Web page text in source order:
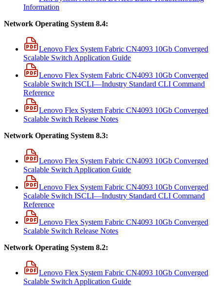
Information
Network Operating System 8.4:
Lenovo Flex System Fabric CN4093 10Gb Converged
Scalable Switch Application Guide
Lenovo Flex System Fabric CN4093 10Gb Converged
Scalable Switch ISCLI—Industry Standard CLI Command
Reference
Lenovo Flex System Fabric CN4093 10Gb Converged
Scalable Switch Release Notes
Network Operating System 8.3:
Lenovo Flex System Fabric CN4093 10Gb Converged
Scalable Switch Application Guide
Lenovo Flex System Fabric CN4093 10Gb Converged
Scalable Switch ISCLI—Industry Standard CLI Command
Reference
Lenovo Flex System Fabric CN4093 10Gb Converged
Scalable Switch Release Notes
Network Operating System 8.2:
Lenovo Flex System Fabric CN4093 10Gb Converged
Scalable Switch Application Guide